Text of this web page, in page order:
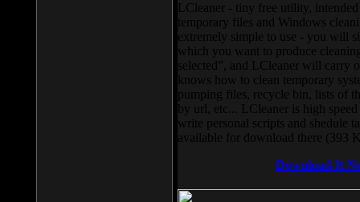
LCleaner - tiny free utility,
temporary files and Windows
extremely simple to use - you will
which you want to produce
selected”, and LCleaner will carry
knows how to clean temporary
pumping files, recycle bin, lists of
by url, etc... LCleaner is high
write personal scripts and shedule
available for download there (393
Download It